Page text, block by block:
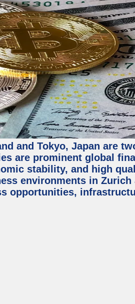
and Tokyo, Japan are
are prominent global
stability, and high
environments in
opportunities,